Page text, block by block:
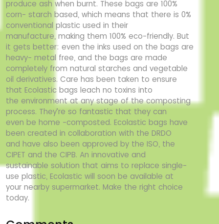
produce ash when burnt. These bags are 100%
corn- starch based, which means that there is 0%
conventional plastic used in their
manufacture, making them 100% eco-friendly. But
it gets better: even the inks used on the bags are
heavy- metal free, and the bags are made
completely from natural starches and vegetable
oil derivatives. Care has been taken to ensure
that Ecolastic bags leach no toxins into
the environment at any stage of the composting
process. They’re so fantastic that they can
even be home -composted. Ecolastic bags have
been created in collaboration with the DRDO
and have also been approved by the ISO, the
CIPET and the CIPB. An innovative and
sustainable solution that aims to replace single-
use plastic, Ecolastic will soon be available at
your nearby supermarket. Make the right choice
today.